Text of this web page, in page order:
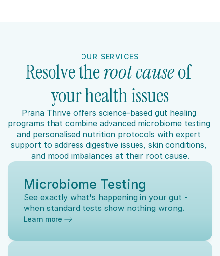
OUR SERVICES
Resolve the root cause of
your health issues
Prana Thrive offers science-based gut healing
programs that combine advanced microbiome testing
and personalised nutrition protocols with expert
support to address digestive issues, skin conditions,
and mood imbalances at their root cause.
Microbiome Testing
See exactly what's happening in your gut -
when standard tests show nothing wrong.
Learn more